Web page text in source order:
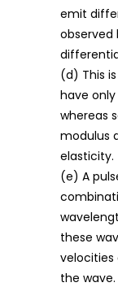
emit
observed
(d) This
have
whereas
modulus
elasticity.
(e) A
these
velocities
the wave.